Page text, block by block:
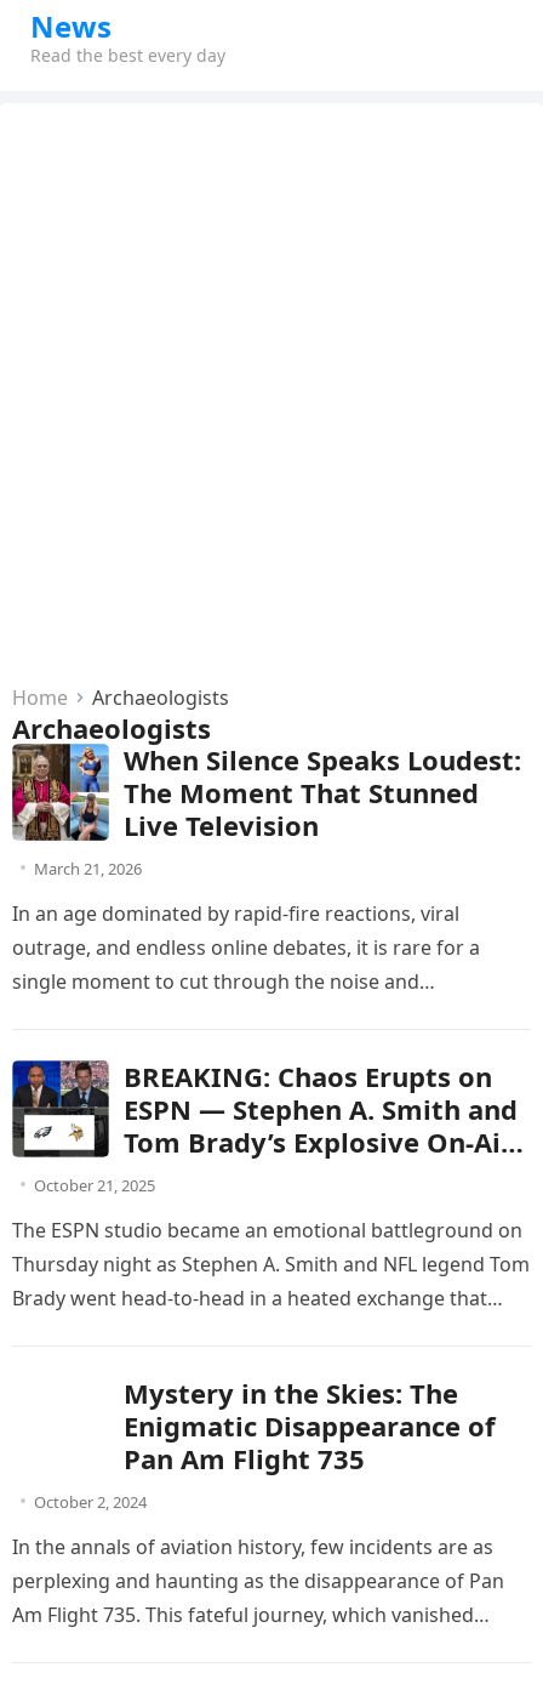
News
Read the best every day
Home Archaeologists
Archaeologists
When Silence Speaks Loudest:
The Moment That Stunned
Live Television
March 21, 2026
In an age dominated by rapid-fire reactions, viral
outrage, and endless online debates, it is rare for a
single moment to cut through the noise and
BREAKING: Chaos Erupts on
ESPN — Stephen A. Smith and
Tom Brady’s Explosive On-Air
Clash Over the Eagles Leaves
October 21, 2025
The ESPN studio became an emotional battleground on
Thursday night as Stephen A. Smith and NFL legend Tom
Brady went head-to-head in a heated exchange that
Mystery in the Skies: The
Enigmatic Disappearance of
Pan Am Flight 735
October 2, 2024
In the annals of aviation history, few incidents are as
perplexing and haunting as the disappearance of Pan
Am Flight 735. This fateful journey, which vanished